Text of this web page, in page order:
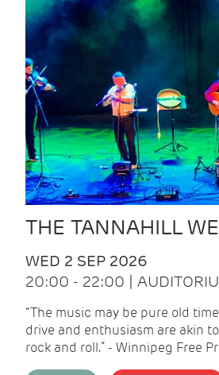
THE TANNAHILL
WED 2 SEP 2026
20:00 - 22:00 |
“The music may be pure old
drive and enthusiasm are akin
rock and roll.” - Winnipeg Free